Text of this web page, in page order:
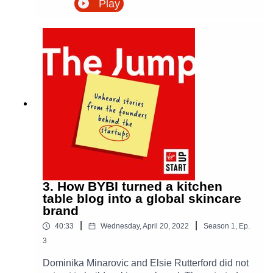
perfect to taste good. What began as a small
food delivery businesses.In this episode of The
Jump, Emilie and Deepak share how they tested
the idea with early customers, built a grower-led
model, used a Virgin StartUp loan to bring
structure to the business, and handled a sudden
surge in demand when Covid changed how
people bought food overnight. It is a story about
food waste, behaviour change, bootstrapping,
logistics, and building a purpose-led business
Play
3. How BYBI turned a kitchen
table blog into a global skincare
brand
40:33 Wednesday, April 20, 2022 Season 1, Ep.
3
Dominika Minarovic and Elsie Rutterford did not